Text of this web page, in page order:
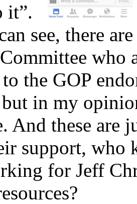
it”.
see, there
who
the GOP
in my
And these are
support, who
for Jeff